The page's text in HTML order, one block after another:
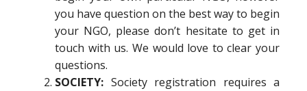
you have question on the best way to begin
your NGO, please don’t hesitate to get in
touch with us. We would love to clear your
questions.
SOCIETY: Society registration requires a